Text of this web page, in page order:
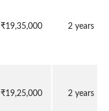
₹19,35,000 2 years
₹19,25,000 2 years